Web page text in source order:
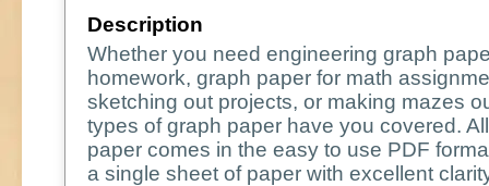
Description
Whether you need engineering graph
homework, graph paper for math
sketching out projects, or making mazes
types of graph paper have you covered.
paper comes in the easy to use PDF
a single sheet of paper with excellent